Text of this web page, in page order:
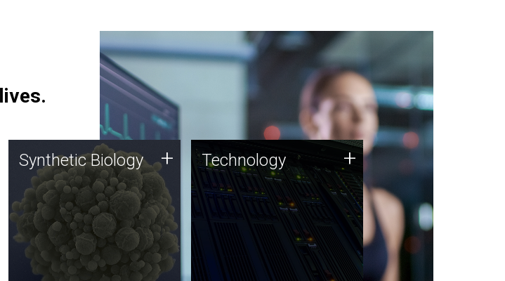
Synthetic Biology
Synthetic genomics holds
great promise for the future,
and the JCVI team is at the
forefront of discoveries and
important public dialogue.
Synthetic Biology + Technology
JCVI was built on a foundation
of technology strengths and
this tradition continues today.
Technology +